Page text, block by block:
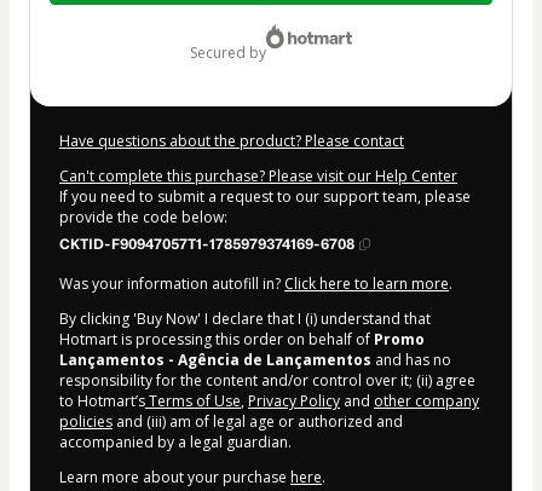
secured by
Have questions about the product? Please contact
Can't complete this purchase? Please visit our Help Center
If you need to submit a request to our support team, please
provide the code below:
CKTID-F90947057T1-1785979374169-6708
Was your information autofill in? Click here to learn more.
By clicking 'Buy Now' I declare that I (i) understand that
Hotmart is processing this order on behalf of Promo
Lançamentos - Agência de Lançamentos and has no
responsibility for the content and/or control over it; (ii) agree
to Hotmart’sTerms of Use, Privacy Policy and other company
policies and (iii) am of legal age or authorized and
accompanied by a legal guardian.
Learn more about your purchase here.